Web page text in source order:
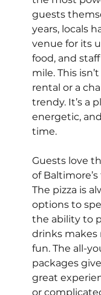
guests
years, locals
venue for its
food, and
mile. This
rental or a
trendy. It’s a
energetic,
time.
Guests love
of
The pizza is
options to
the ability to
drinks
fun. The all-
packages
great
or